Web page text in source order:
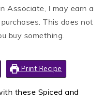
Associate, I may earn a
This does not
buy something.
Print Recipe
these Spiced and